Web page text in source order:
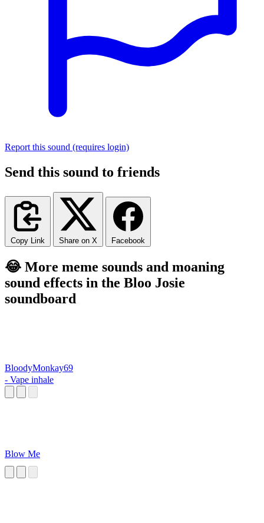
Report this sound (requires login)
Send this sound to friends
Copy Link Share on X Facebook
😂 More meme sounds and moaning
sound effects in the Bloo Josie
soundboard
BloodyMonkay69
- Vape inhale
Blow Me